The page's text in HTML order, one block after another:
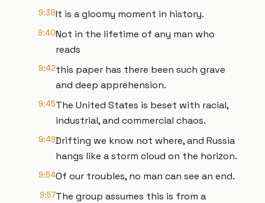
9:38It is a gloomy moment in history.
9:40Not in the lifetime of any man who
reads
9:42this paper has there been such grave
and deep apprehension.
9:45The United States is beset with racial,
industrial, and commercial chaos.
9:49Drifting we know not where, and Russia
hangs like a storm cloud on the horizon.
9:54Of our troubles, no man can see an end.
9:57The group assumes this is from a